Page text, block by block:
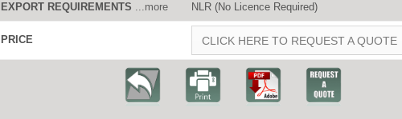
EXPORT REQUIREMENTS ...more NLR (No Licence Required)
PRICE CLICK HERE TO REQUEST A QUOTE